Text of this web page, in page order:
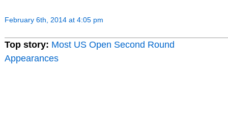
February 6th, 2014 at 4:05 pm
Top story: Most US Open Second Round
Appearances